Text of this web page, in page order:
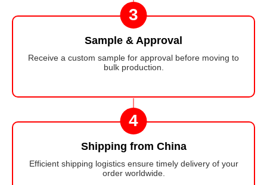
3
Sample & Approval
Receive a custom sample for approval before moving to
bulk production.
4
Shipping from China
Efficient shipping logistics ensure timely delivery of your
order worldwide.